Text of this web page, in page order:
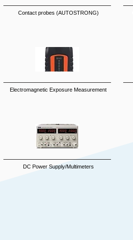
Contact probes (AUTOSTRONG)
Electromagnetic Exposure Measurement
DC Power Supply/Multimeters